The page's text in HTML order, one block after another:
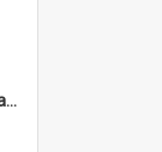
'... followed by coffee, liqueurs, and a punch-up!'